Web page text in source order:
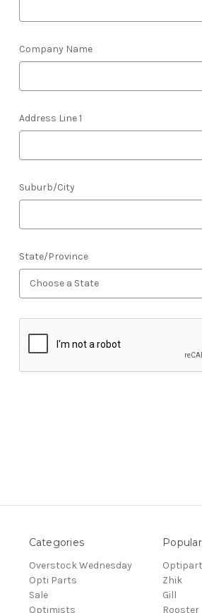
Company Name
Address Line 1
Suburb/City
State/Province
Categories
Overstock Wednesday
Opti Parts
Sale
Optimists
Zhik
Gill
Rooster